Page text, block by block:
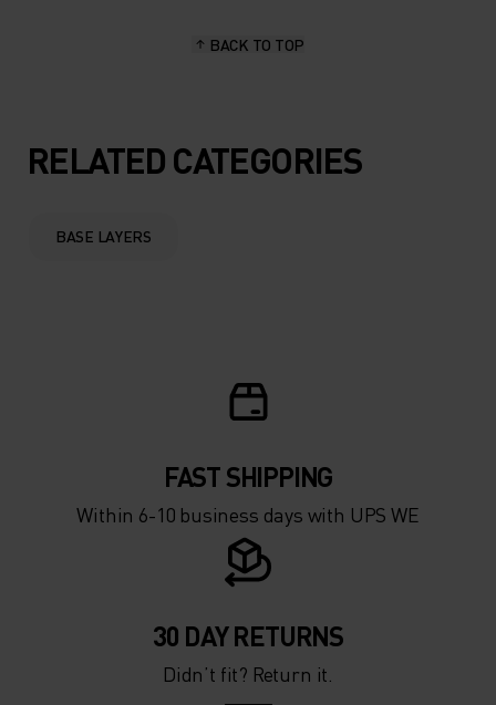
5°
0°
-20°
-30°
5°
-20°
-30°
BACK TO TOP
RELATED CATEGORIES
BASE LAYERS
FAST SHIPPING
Within 6-10 business days with UPS WE
30 DAY RETURNS
Didn’t fit? Return it.